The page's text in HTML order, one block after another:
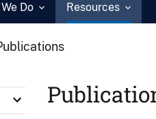
Do Resources